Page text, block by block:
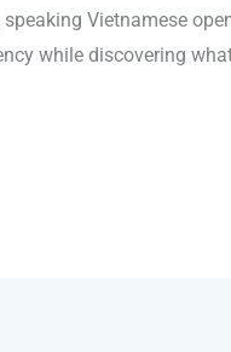
Vietnamese
while discovering